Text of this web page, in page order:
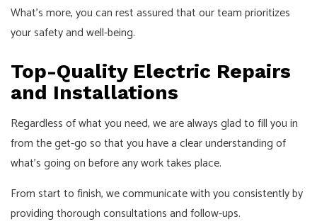
What’s more, you can rest assured that our team prioritizes
your safety and well-being.
Top-Quality Electric Repairs
and Installations
Regardless of what you need, we are always glad to fill you in
from the get-go so that you have a clear understanding of
what’s going on before any work takes place.
From start to finish, we communicate with you consistently by
providing thorough consultations and follow-ups.